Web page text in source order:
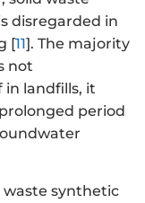
disregarded in
[11]. The majority
not
in landfills, it
period
synthetic